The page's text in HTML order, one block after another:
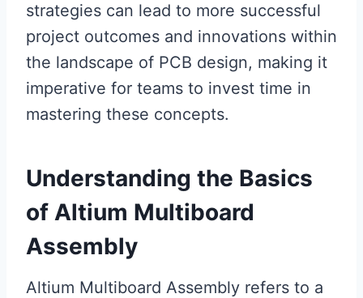
strategies can lead to more successful
project outcomes and innovations within
the landscape of PCB design, making it
imperative for teams to invest time in
mastering these concepts.
Understanding the Basics
of Altium Multiboard
Assembly
Altium Multiboard Assembly refers to a